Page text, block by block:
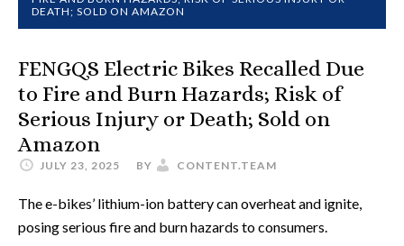
DEATH; SOLD ON AMAZON
FENGQS Electric Bikes Recalled Due
to Fire and Burn Hazards; Risk of
Serious Injury or Death; Sold on
Amazon
JULY 23, 2025 BY CONTENT.TEAM
The e-bikes’ lithium-ion battery can overheat and ignite,
posing serious fire and burn hazards to consumers.